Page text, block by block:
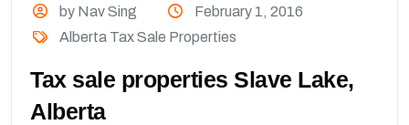
by Nav Sing
February 1, 2016
Alberta Tax Sale Properties
Tax sale properties Slave Lake,
Alberta